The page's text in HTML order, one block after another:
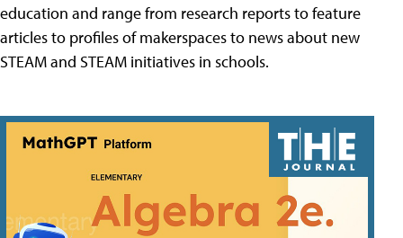
education and range from research reports to feature
articles to profiles of makerspaces to news about new
STEAM and STEAM initiatives in schools.